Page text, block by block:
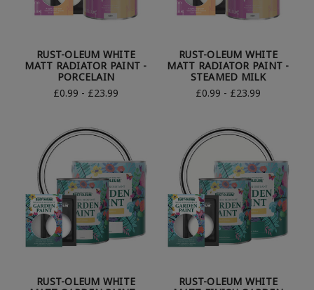
RUST-OLEUM WHITE
MATT RADIATOR PAINT -
PORCELAIN
£0.99 - £23.99
RUST-OLEUM WHITE
MATT RADIATOR PAINT -
STEAMED MILK
£0.99 - £23.99
RUST-OLEUM WHITE
RUST-OLEUM WHITE